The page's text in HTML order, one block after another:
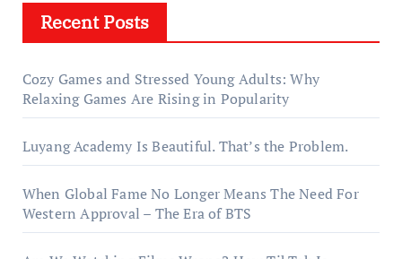
Recent Posts
Cozy Games and Stressed Young Adults: Why
Relaxing Games Are Rising in Popularity
Luyang Academy Is Beautiful. That’s the Problem.
When Global Fame No Longer Means The Need For
Western Approval – The Era of BTS